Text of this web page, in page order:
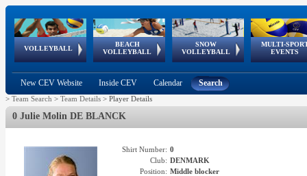
VOLLEYBALL
World Qualifications
BEACH
VOLLEYBALL
FIVB/CEV World Tour
Continental
Cup
SNOW
VOLLEYBALL
EuroSnowVolley
European
Tour
MULTI-
EVENTS
European
Championships
European
Games
European Youth
Olympic Festival
GSSE
New CEV Website Inside CEV Calendar Search
> Team Search > Team Details > Player Details
0 Julie Molin DE BLANCK
Shirt Number: 0
Club: DENMARK
Position: Middle blocker